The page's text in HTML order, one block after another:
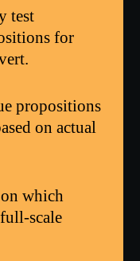
test
for
propositions
on actual
which
scale